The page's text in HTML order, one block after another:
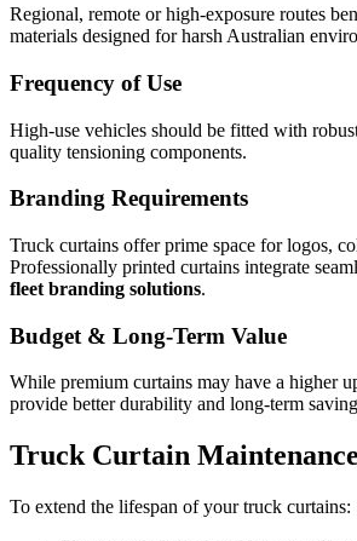
Regional, remote or high-exposure routes
materials designed for harsh Australian
Frequency of Use
High-use vehicles should be fitted with
quality tensioning components.
Branding Requirements
Truck curtains offer prime space for logos,
Professionally printed curtains integrate
fleet branding solutions.
Budget & Long-Term Value
While premium curtains may have a higher
provide better durability and long-term
Truck Curtain
To extend the lifespan of your truck curtains: